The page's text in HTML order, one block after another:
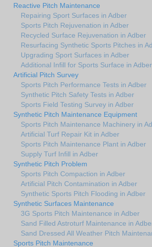
Reactive Pitch Maintenance
Repairing Sport Surfaces in Adber
Sports Pitch Rejuvenation in Adber
Recycled Surface Rejuvenation in Adber
Resurfacing Synthetic Sports Pitches in
Upgrading Sport Surfaces in Adber
Additional Infill for Sports Surface in Adber
Artificial Pitch Survey
Sports Pitch Performance Tests in Adber
Synthetic Pitch Safety Tests in Adber
Sports Field Testing Survey in Adber
Synthetic Pitch Maintenance Equipment
Sports Pitch Maintenance Machinery in
Artificial Turf Repair Kit in Adber
Sports Pitch Maintenance Plant in Adber
Supply Turf Infill in Adber
Synthetic Pitch Problem
Sports Pitch Compaction in Adber
Artificial Pitch Contamination in Adber
Synthetic Sports Pitch Flooding in Adber
Synthetic Surfaces Maintenance
3G Sports Pitch Maintenance in Adber
Sand Filled Astroturf Maintenance in
Sand Dressed All Weather Pitch
Sports Pitch Maintenance